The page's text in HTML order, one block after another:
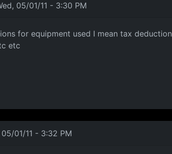
05/01/11 - 3:30 PM
for equipment used I mean tax
etc
01/11 - 3:32 PM